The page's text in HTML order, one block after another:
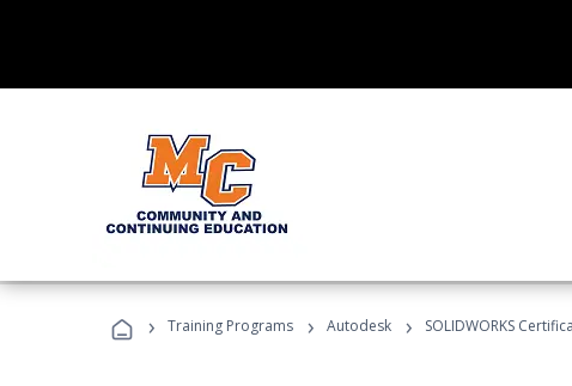
› Training Programs › Autodesk › SOLIDWORKS